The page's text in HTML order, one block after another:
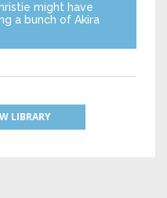
might have
a bunch of Akira
LIBRARY